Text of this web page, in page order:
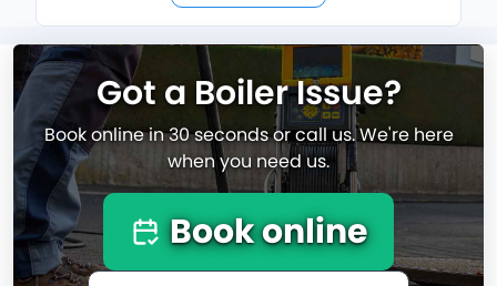
Got a Boiler Issue?
Book online in 30 seconds or call us. We're here
when you need us.
Book online